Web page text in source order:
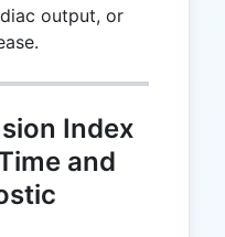
output, or
Index
and